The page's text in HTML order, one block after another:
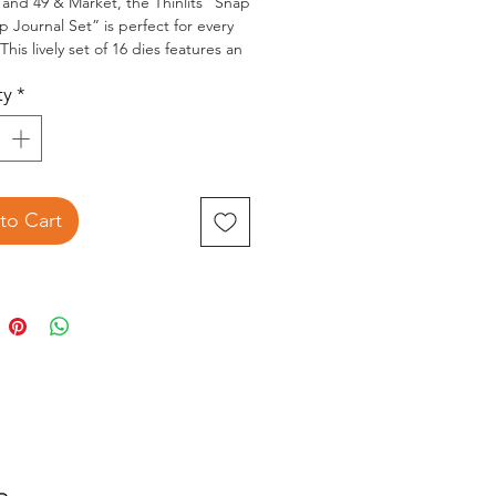
Journal Set” is perfect for every
lively set of 16 dies features an
layouts, cards, junk journals, tags
*
Cart